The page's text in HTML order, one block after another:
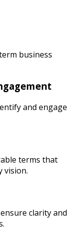
business
and engage
terms that
vision.
clarity and